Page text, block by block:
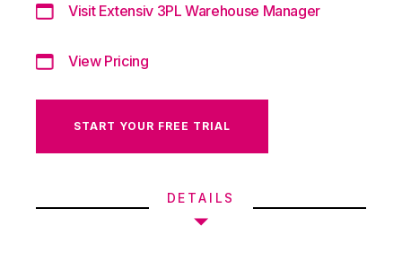
Visit Extensiv 3PL Warehouse Manager
View Pricing
START YOUR FREE TRIAL
DETAILS